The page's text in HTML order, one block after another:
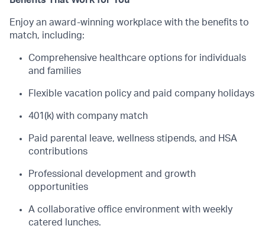
Enjoy an award-winning workplace with the benefits to
match, including:
Comprehensive healthcare options for individuals
and families
Flexible vacation policy and paid company holidays
401(k) with company match
Paid parental leave, wellness stipends, and HSA
contributions
Professional development and growth
opportunities
A collaborative office environment with weekly
catered lunches.